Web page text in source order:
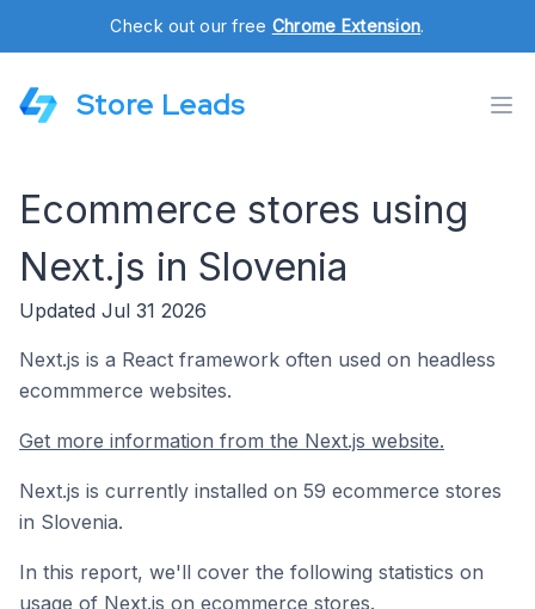
Check out our free Chrome Extension.
Store Leads
Ecommerce stores using
Next.js in Slovenia
Updated Jul 31 2026
Next.js is a React framework often used on headless
ecommmerce websites.
Get more information from the Next.js website.
Next.js is currently installed on 59 ecommerce stores
in Slovenia.
In this report, we'll cover the following statistics on
usage of Next.js on ecommerce stores.